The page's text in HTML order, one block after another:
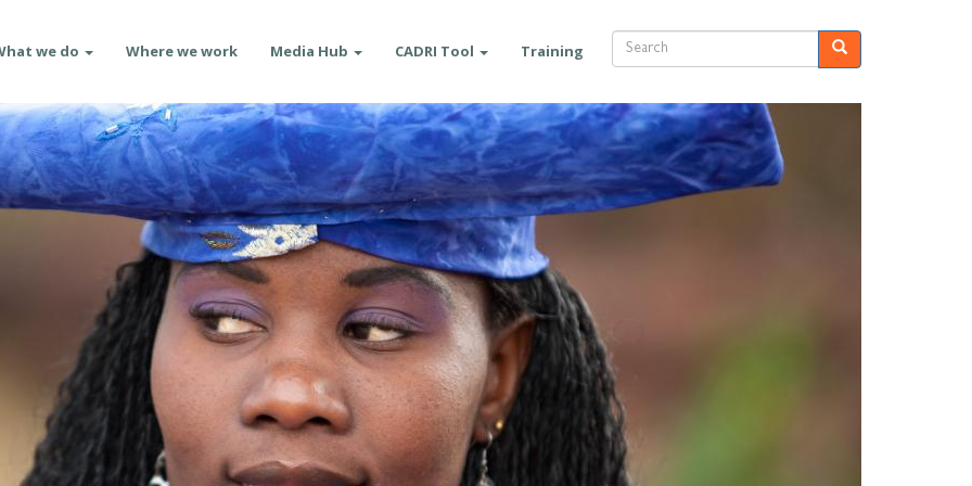
we do Where we work Media Hub CADRI Tool Training
Search Search